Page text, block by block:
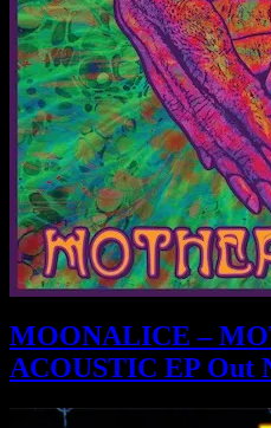
MOONALICE –
ACOUSTIC EP Out